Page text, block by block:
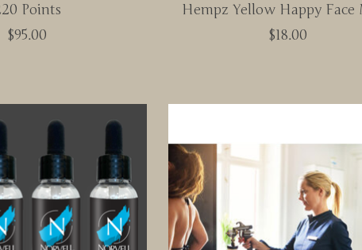
Points
$95.00
Hempz Yellow Happy Face
$18.00